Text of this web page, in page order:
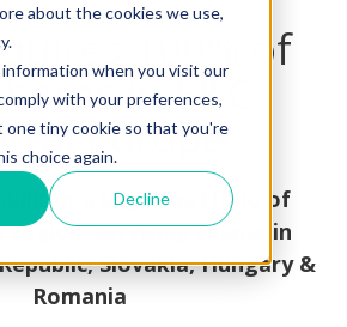
about the cookies we use,
when you visit our
with your preferences,
one tiny cookie so that you're
choice again.
Decline
100% of
in E&C
Europe
built up a large portfolio of
region, servicing clients in
Slovakia, Hungary &
Romania